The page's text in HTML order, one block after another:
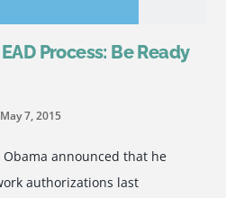
Process: Be Ready
May 7, 2015
announced that he
authorizations last